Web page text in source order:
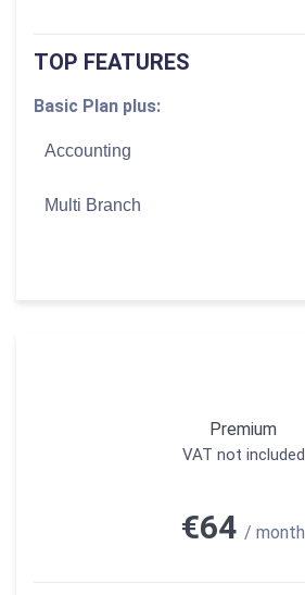
TOP FEATURES
Basic Plan plus:
Accounting
Multi Branch
Premium
VAT not included
€64 / month